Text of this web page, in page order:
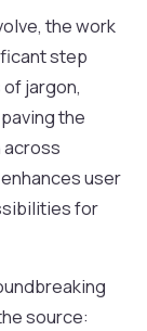
the work
step
jargon,
the
user
for
source: